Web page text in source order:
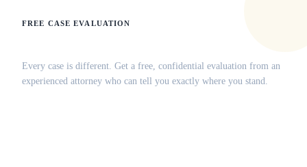
FREE CASE EVALUATION
Every case is different. Get a free, confidential evaluation from an
experienced attorney who can tell you exactly where you stand.